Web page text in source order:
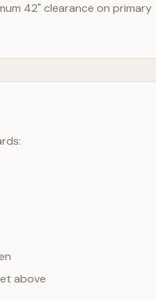
42" clearance on primary
above